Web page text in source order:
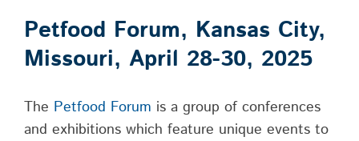
Petfood Forum, Kansas City,
Missouri, April 28-30, 2025
The Petfood Forum is a group of conferences
and exhibitions which feature unique events to